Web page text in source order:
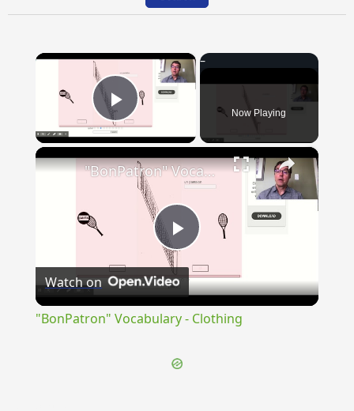
×
Play Video Now Playing
×
Play
Video
"BonPatron" Vocabulary - Clothing
Watch on
"BonPatron" Vocabulary - Clothing